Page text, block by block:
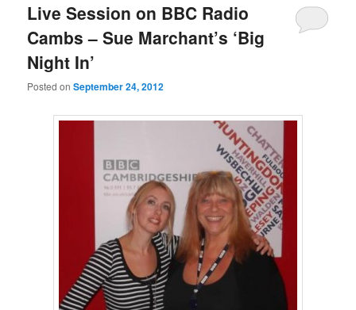
Live Session on BBC Radio
Cambs – Sue Marchant’s ‘Big
Night In’
Posted onSeptember 24, 2012